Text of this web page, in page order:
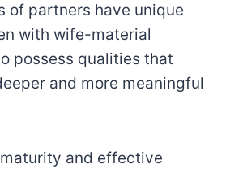
of partners have unique
with wife-material
possess qualities that
and more meaningful
and effective